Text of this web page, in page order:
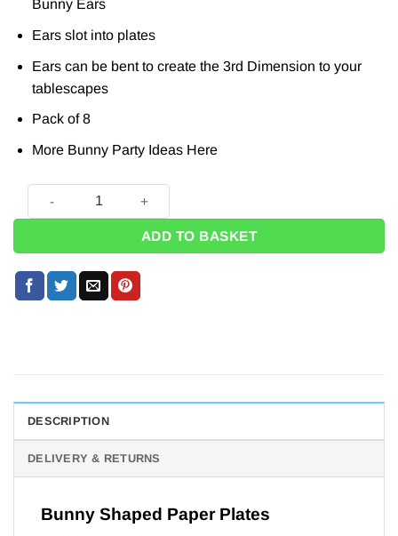
Bunny Ears
Ears slot into plates
Ears can be bent to create the 3rd Dimension to your
tablescapes
Pack of 8
More Bunny Party Ideas Here
Bunny Shaped Paper Plates - 25cm (Pk 8) quantity
ADD TO BASKET
DESCRIPTION
DELIVERY & RETURNS
Bunny Shaped Paper Plates